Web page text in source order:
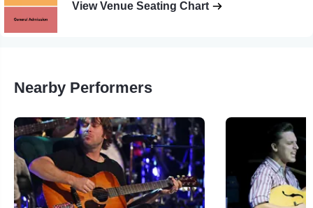
View Venue Seating Chart
Nearby Performers